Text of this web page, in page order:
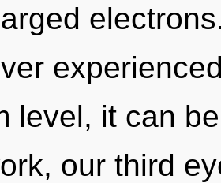
level, it can
our third